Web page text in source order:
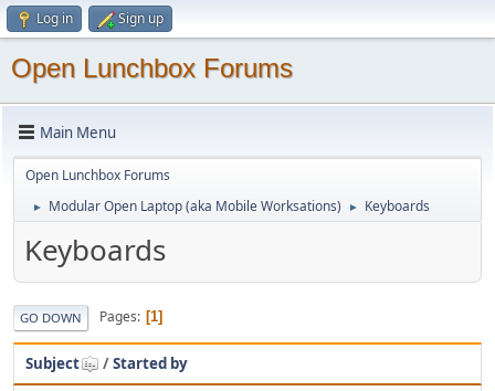
Log in Sign up
Open Lunchbox Forums
Main Menu
Open Lunchbox Forums
► Modular Open Laptop (aka Mobile Worksations) ► Keyboards
Keyboards
GO DOWN Pages 1
Subject /Started by